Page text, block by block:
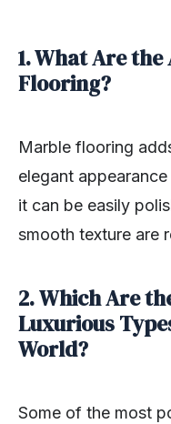
1. What Are
Flooring?
Marble flooring
elegant
it can be easily
smooth texture are
2. Which Are
Luxurious
World?
Some of the most